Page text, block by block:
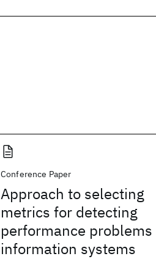
Conference Paper
Approach to selecting
metrics for detecting
performance problems
information systems